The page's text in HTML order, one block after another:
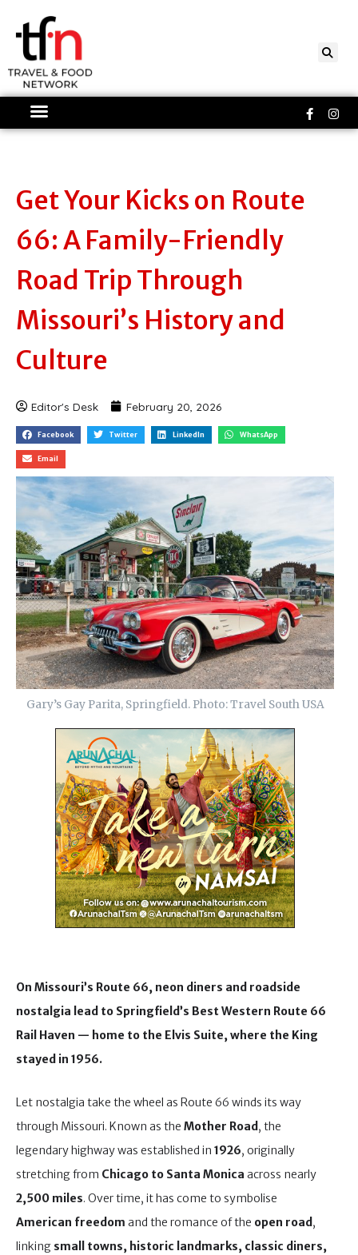
content
f
Get Your Kicks on Route
66: A Family-Friendly
Road Trip Through
Missouri’s History and
Culture
Editor's Desk February 20, 2026
Facebook Twitter LinkedIn WhatsApp
Email
Gary’s Gay Parita, Springfield. Photo: Travel South USA
On Missouri’s Route 66, neon diners and roadside
nostalgia lead to Springfield’s Best Western Route 66
Rail Haven — home to the Elvis Suite, where the King
stayed in 1956.
Let nostalgia take the wheel as Route 66 winds its way
through Missouri. Known as the Mother Road , the
legendary highway was established in 1926, originally
stretching from Chicago to Santa Monica across nearly
2,500 miles. Over time, it has come to symbolise
American freedom and the romance of the open road ,
linking small towns, historic landmarks, classic diners,